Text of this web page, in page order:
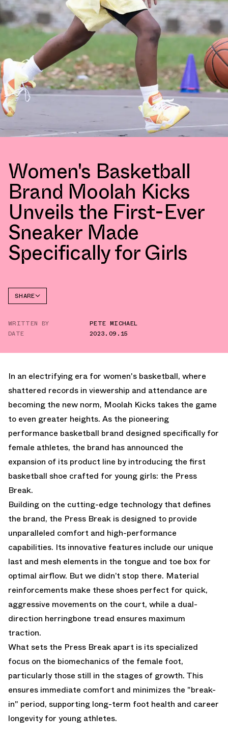
Women's Basketball
Brand Moolah Kicks
Unveils the First-Ever
Sneaker Made
Specifically for Girls
SHARE
TWITTER
WHATSAPP
WRITTEN BY
PETE MICHAEL
DATE
2023.09.15
In an electrifying era for women's basketball, where
shattered records in viewership and attendance are
becoming the new norm, Moolah Kicks takes the game
to even greater heights. As the pioneering
performance basketball brand designed specifically for
female athletes, the brand has announced the
expansion of its product line by introducing the first
basketball shoe crafted for young girls: the Press
Break.
Building on the cutting-edge technology that defines
the brand, the Press Break is designed to provide
unparalleled comfort and high-performance
capabilities. Its innovative features include our unique
last and mesh elements in the tongue and toe box for
optimal airflow. But we didn’t stop there. Material
reinforcements make these shoes perfect for quick,
aggressive movements on the court, while a dual-
direction herringbone tread ensures maximum
traction.
What sets the Press Break apart is its specialized
focus on the biomechanics of the female foot,
particularly those still in the stages of growth. This
ensures immediate comfort and minimizes the "break-
in" period, supporting long-term foot health and career
longevity for young athletes.